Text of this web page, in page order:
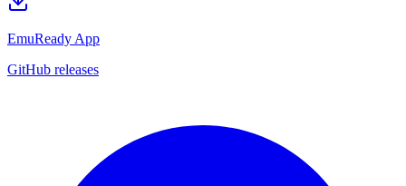
EmuReady App
GitHub releases